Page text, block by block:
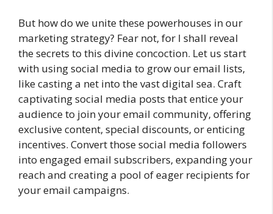
But how do we unite these powerhouses in our
marketing strategy? Fear not, for I shall reveal
the secrets to this divine concoction. Let us start
with using social media to grow our email lists,
like casting a net into the vast digital sea. Craft
captivating social media posts that entice your
audience to join your email community, offering
exclusive content, special discounts, or enticing
incentives. Convert those social media followers
into engaged email subscribers, expanding your
reach and creating a pool of eager recipients for
your email campaigns.